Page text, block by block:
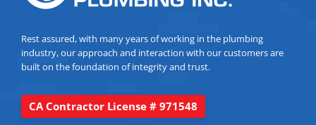
Rest assured, with many years of working in the plumbing
industry, our approach and interaction with our customers are
built on the foundation of integrity and trust.
CA Contractor License # 971548